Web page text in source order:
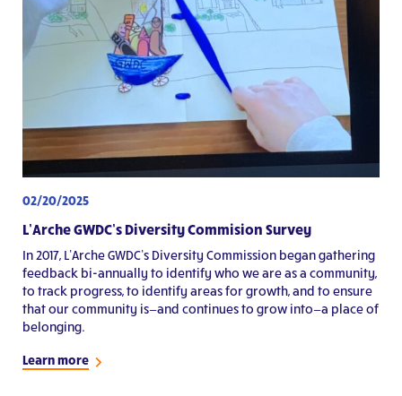
02/20/2025
L’Arche GWDC’s Diversity Commision Survey
In 2017, L’Arche GWDC’s Diversity Commission began gathering
feedback bi-annually to identify who we are as a community,
to track progress, to identify areas for growth, and to ensure
that our community is—and continues to grow into—a place of
belonging.
Learn more